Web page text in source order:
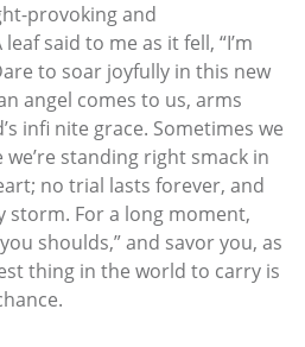
provoking and
said to me as it fell, “I’m
to soar joyfully in this new
angel comes to us, arms
infi nite grace. Sometimes we
we’re standing right smack in
no trial lasts forever, and
storm. For a long moment,
shoulds,” and savor you, as
thing in the world to carry is